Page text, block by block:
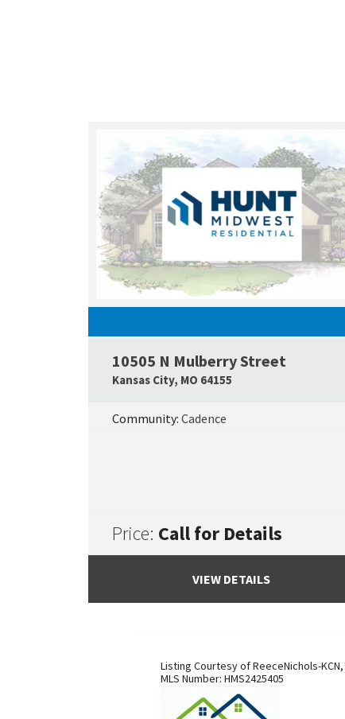
10505 N Mulberry Street
Kansas City, MO 64155
Community: Cadence
Price: Call for Details
VIEW DETAILS
Listing Courtesy ofReeceNichols-KCN,
MLS Number: HMS2425405